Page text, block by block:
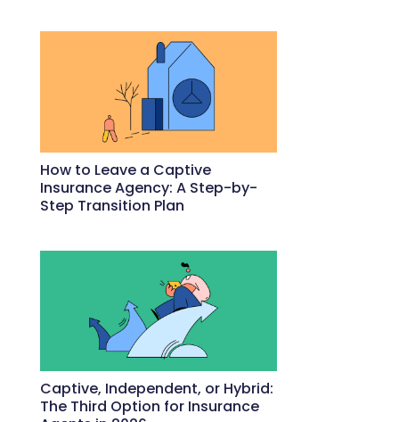
How to Leave a Captive
Insurance Agency: A Step-by-
Step Transition Plan
Captive, Independent, or Hybrid:
The Third Option for Insurance